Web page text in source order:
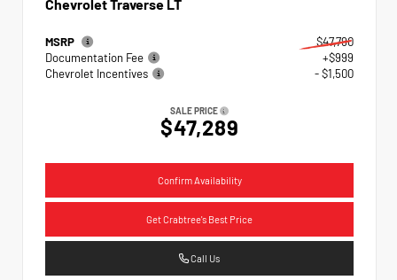
MSRP
$47,790
Documentation Fee
+$999
Chevrolet Incentives
- $1,500
SALE PRICE
$47,289
Confirm Availability
Get Crabtree's Best Price
Call Us